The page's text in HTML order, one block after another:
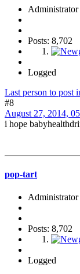
Administrator
Posts: 8,702
Logged
Last person to post
#8
August 27, 2014,
i hope
pop-tart
Administrator
Posts: 8,702
Logged